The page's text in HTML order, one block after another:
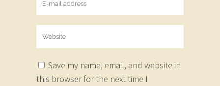
Save my name, email, and website in
this browser for the next time I